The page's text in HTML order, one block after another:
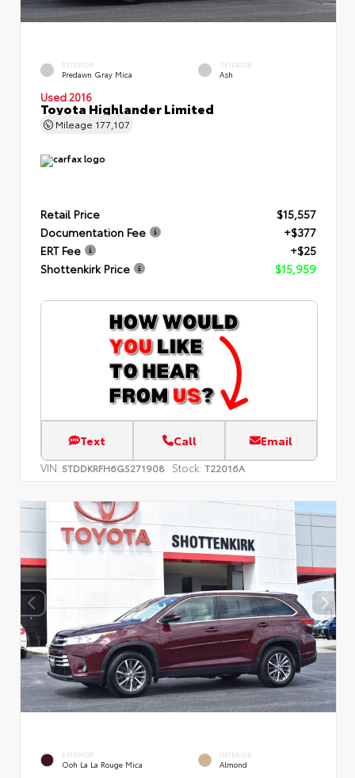
EXTERIOR
Predawn Gray Mica
INTERIOR
Ash
Used 2016
Toyota Highlander Limited
Mileage 177,107
Retail Price
$15,557
Documentation Fee
+$377
ERT Fee
+$25
Shottenkirk Price
$15,959
Text Call Email
VIN: 5TDDKRFH6GS271908 Stock: T22016A
EXTERIOR
Ooh La La Rouge Mica
INTERIOR
Almond